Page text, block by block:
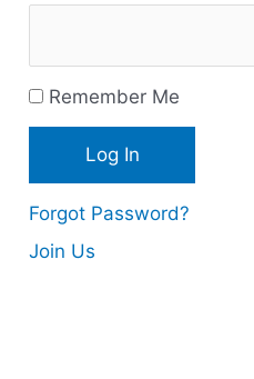
Remember Me
Forgot Password?
Join Us
c
e